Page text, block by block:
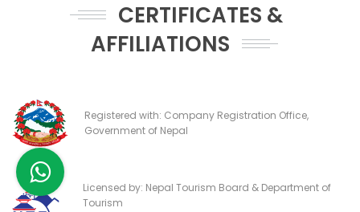
CERTIFICATES &
AFFILIATIONS
Registered with: Company Registration Office,
Government of Nepal
Licensed by: Nepal Tourism Board & Department of
Tourism